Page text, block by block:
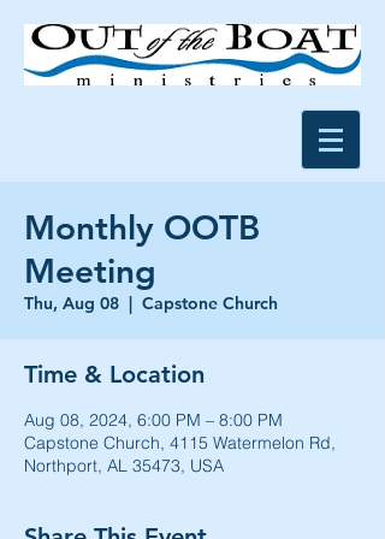
Monthly OOTB
Meeting
Thu, Aug 08
  |
Capstone Church
Time & Location
Aug 08, 2024, 6:00 PM – 8:00 PM
Capstone Church, 4115 Watermelon Rd,
Northport, AL 35473, USA